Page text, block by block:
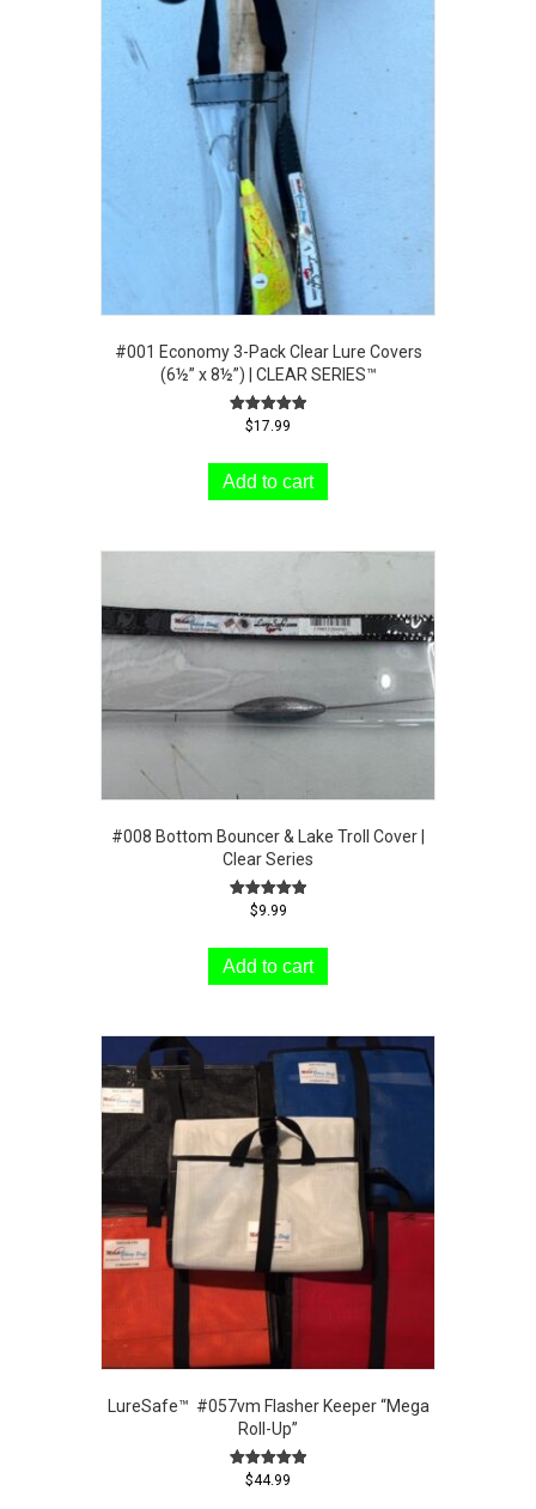
#001 Economy 3-Pack Clear Lure Covers
(6½” x 8½”) | CLEAR SERIES™
Rated
$17.99
Add to cart
#008 Bottom Bouncer & Lake Troll Cover |
Clear Series
Rated
$9.99
Add to cart
LureSafe™ #057vm Flasher Keeper “Mega
Roll-Up”
Rated
$44.99